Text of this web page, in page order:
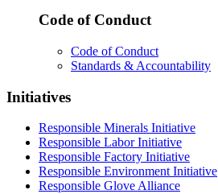
Code of Conduct
Code of Conduct
Standards & Accountability
Initiatives
Responsible Minerals Initiative
Responsible Labor Initiative
Responsible Factory Initiative
Responsible Environment Initiative
Responsible Glove Alliance